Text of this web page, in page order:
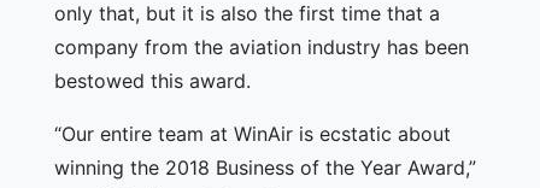
only that, but it is also the first time that a
company from the aviation industry has been
bestowed this award.
“Our entire team at WinAir is ecstatic about
winning the 2018 Business of the Year Award,”